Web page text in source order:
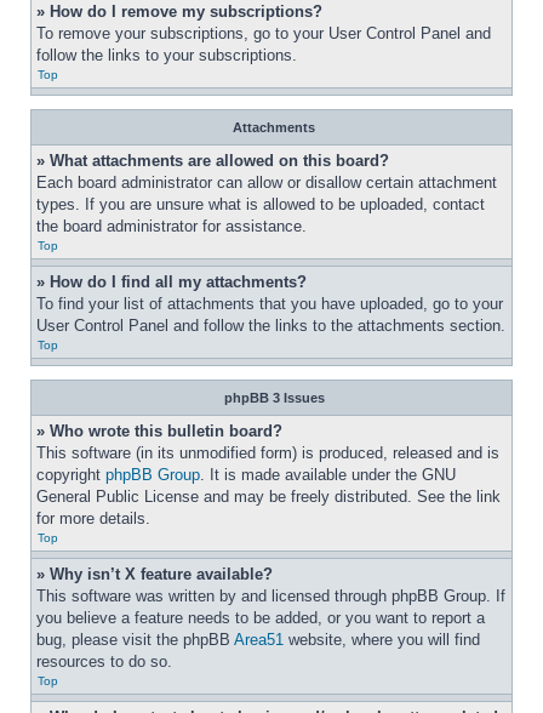
» How do I remove my subscriptions?
To remove your subscriptions, go to your User Control Panel and
follow the links to your subscriptions.
Top
Attachments
» What attachments are allowed on this board?
Each board administrator can allow or disallow certain attachment
types. If you are unsure what is allowed to be uploaded, contact
the board administrator for assistance.
Top
» How do I find all my attachments?
To find your list of attachments that you have uploaded, go to your
User Control Panel and follow the links to the attachments section.
Top
phpBB 3 Issues
» Who wrote this bulletin board?
This software (in its unmodified form) is produced, released and is
copyright phpBB Group. It is made available under the GNU
General Public License and may be freely distributed. See the link
for more details.
Top
» Why isn’t X feature available?
This software was written by and licensed through phpBB Group. If
you believe a feature needs to be added, or you want to report a
bug, please visit the phpBB Area51 website, where you will find
resources to do so.
Top